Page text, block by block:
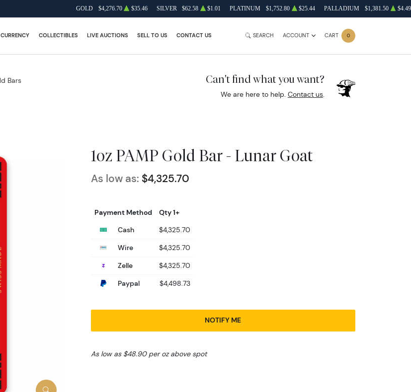
GOLD $4,276.70 $35.46 SILVER $62.58 $1.01 PLATINUM $1,752.80 $25.44 PALLADIUM $1,381.50 $4.49
CURRENCY COLLECTIBLES LIVE AUCTIONS SELL TO US CONTACT US SEARCH ACCOUNT CART 0
Bars Can't find what you want?
We are here to help. Contact us.
1oz PAMP Gold Bar - Lunar Goat
As low as: $4,325.70
Payment Method
Qty 1+
Cash
$4,325.70
Wire
$4,325.70
Zelle
$4,325.70
Paypal
$4,498.73
NOTIFY ME
As low as $48.90 per oz above spot